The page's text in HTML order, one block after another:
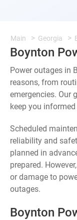
Main Georgia
Boynton
Power outages in
reasons, from
emergencies. Our
keep you
Scheduled
reliability and
planned in
prepared.
or damage to
outages.
Boynton